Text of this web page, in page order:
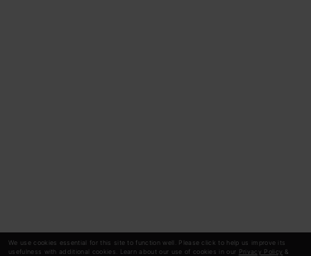
We use cookies essential for this site to function well. Please click to help us improve its
usefulness with additional cookies. Learn about our use of cookies in our Privacy Policy &